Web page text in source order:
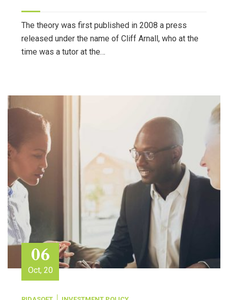
The theory was first published in 2008 a press
released under the name of Cliff Arnall, who at the
time was a tutor at the…
06
Oct, 20